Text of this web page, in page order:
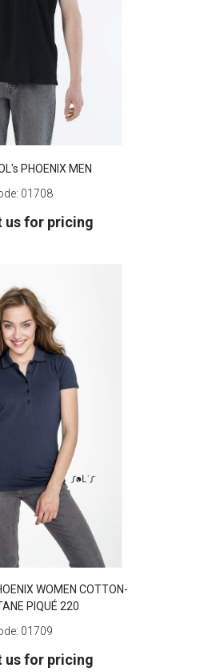
PHOENIX MEN
01708
us for pricing
WOMEN COTTON-
PIQUÉ 220
01709
us for pricing